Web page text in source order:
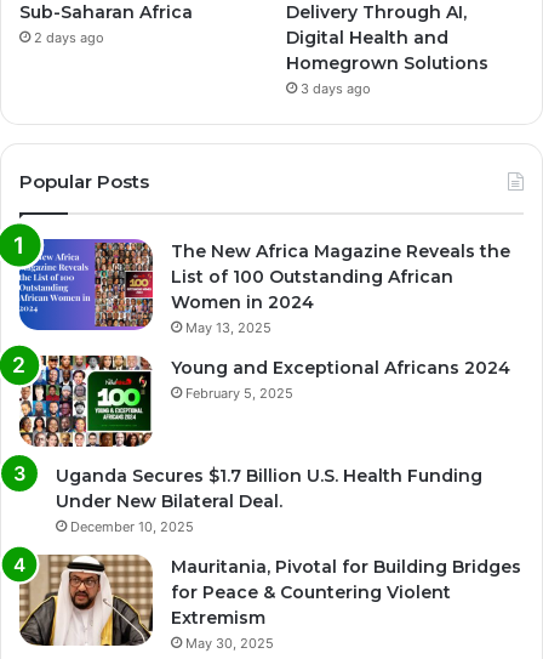
Sub-Saharan Africa
2 days ago
Delivery Through AI,
Digital Health and
Homegrown Solutions
3 days ago
Popular Posts
The New Africa Magazine Reveals the
List of 100 Outstanding African
Women in 2024
May 13, 2025
Young and Exceptional Africans 2024
February 5, 2025
Uganda Secures $1.7 Billion U.S. Health Funding
Under New Bilateral Deal.
December 10, 2025
Mauritania, Pivotal for Building Bridges
for Peace & Countering Violent
Extremism
May 30, 2025